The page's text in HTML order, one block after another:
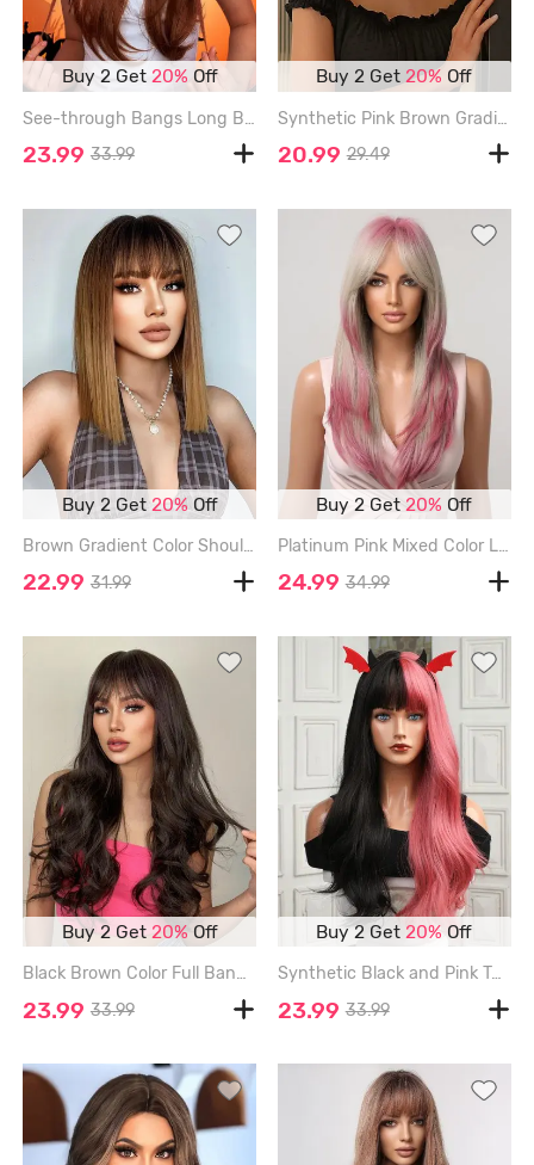
Buy 2 Get 20% Off
See-through Bangs Long Brown Gradient Color Wavy Halloween Synthetic Wig - BROWN - 26INCH
23.99 33.99
Buy 2 Get20% Off
Synthetic Pink Brown Gradient Color See-through Bang Short Curly Wig - LAVA RED - 12INCH
20.99 29.49
Buy 2 Get 20% Off
Brown Gradient Color Shoulder Length See Through Bangs Synthetic Wig - CAMEL BROWN - 14INCH
22.99 31.99
Buy 2 Get 20% Off
Platinum Pink Mixed Color Layered Middle Part Bangs Natural Straight Synthetic Wig - MULTI-A - 20INCH
24.99 34.99
Buy 2 Get 20% Off
Black Brown Color Full Bang Long Wavy Synthetic Wig - MIDNIGHT
23.99 33.99
Buy 2 Get 20% Off
Synthetic Black and Pink Two Tone Color Long Natural Wavy Halloween Wig - BLACK - 28INCH
23.99 33.99